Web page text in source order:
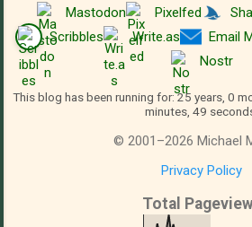
Mastodon Pixelfed
Scribbles
Write.as Email
Nostr
This blog has been running for: 25 years, 0
minutes, 49
© 2001 –2026 Michael
Privacy Policy
Total